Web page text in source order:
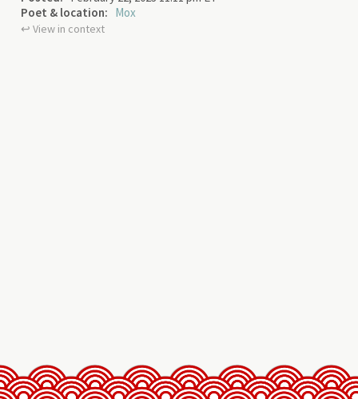
Poet & location: Mox
↩︎ View in context